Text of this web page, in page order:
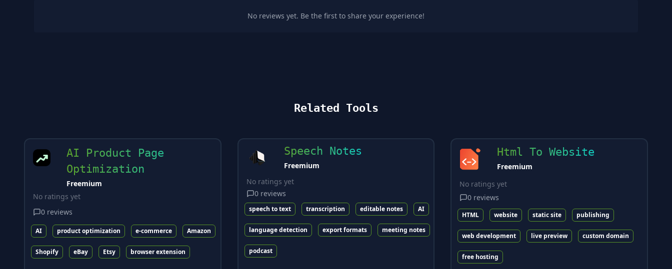
No reviews yet. Be the first to share your experience!
Related Tools
AI Product Page
Optimization
Freemium
No ratings yet
0 reviews
AI product optimization e-commerce Amazon
Shopify eBay Etsy browser extension
Speech Notes
Freemium
No ratings yet
0 reviews
speech to text transcription editable notes AI
language detection export formats meeting notes
podcast
Html To Website
Freemium
No ratings yet
0 reviews
HTML website static site publishing
web development live preview custom domain
free hosting